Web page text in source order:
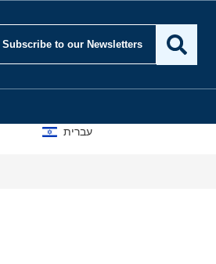
and
Subscribe to our Newsletters
עברית